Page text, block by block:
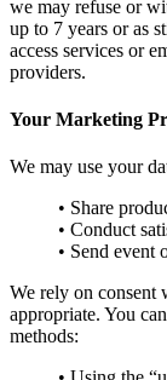
we may refuse or
up to 7 years or as
access services or
providers.
Your Marketing
We may use your
• Share
• Conduct
• Send event
We rely on consent
appropriate. You
methods: